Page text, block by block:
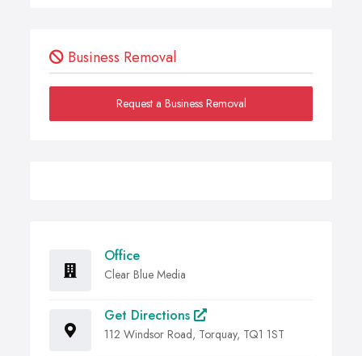
Business Removal
Request a Business Removal
Office
Clear Blue Media
Get Directions
112 Windsor Road, Torquay, TQ1 1ST